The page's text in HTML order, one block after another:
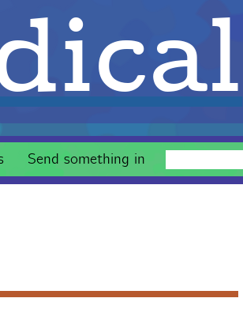
Send something in